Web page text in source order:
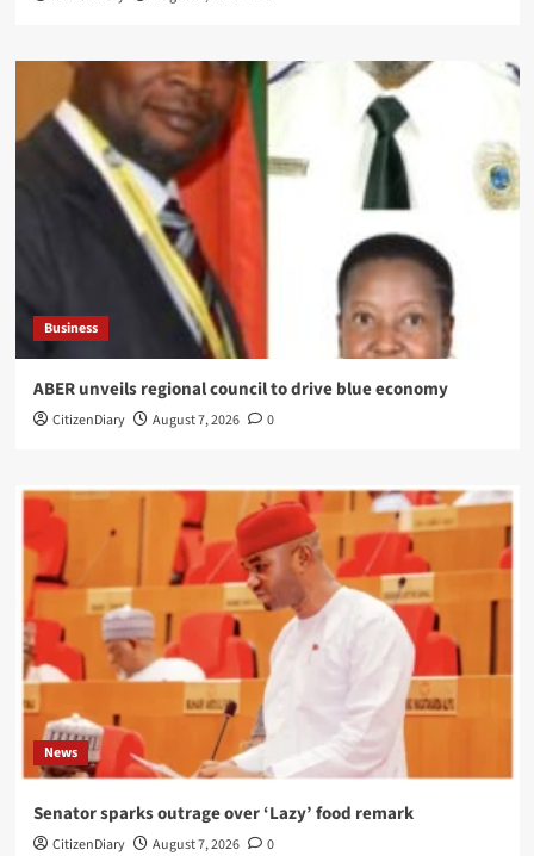
Business
ABER unveils regional council to drive blue economy
CitizenDiary August 7, 2026 0
News
Senator sparks outrage over ‘Lazy’ food remark
CitizenDiary August 7, 2026 0